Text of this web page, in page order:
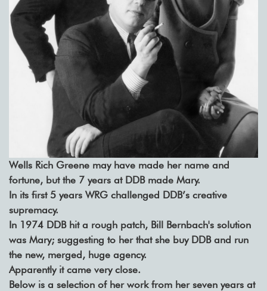
Wells Rich Greene may have made her name and
fortune, but the 7 years at DDB made Mary.
In its first 5 years WRG challenged DDB’s creative
supremacy.
In 1974 DDB hit a rough patch, Bill Bernbach's solution
was Mary; suggesting to her that she buy DDB and run
the new, merged, huge agency.
Apparently it came very close.
Below is a selection of her work from her seven years at